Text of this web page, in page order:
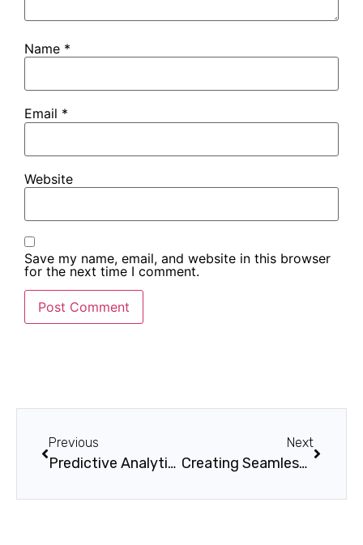
Name *
Email *
Website
Save my name, email, and website in this browser
for the next time I comment.
Previous
Predictive Analytics in Traffic and Infrastructure: Revolutionizing Smart City Planning
Next
Creating Seamless Experiences Across Web & Mobile